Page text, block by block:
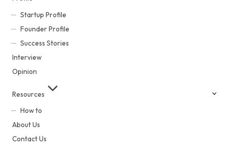
Startup Profile
Founder Profile
Success Stories
Interview
Opinion
Resources
How to
About Us
Contact Us